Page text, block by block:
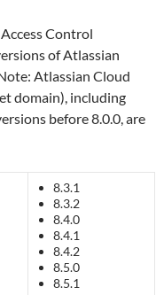
Control
of Atlassian
Atlassian Cloud
domain), including
before 8.0.0, are
8.3.1
8.3.2
8.4.0
8.4.1
8.4.2
8.5.0
8.5.1